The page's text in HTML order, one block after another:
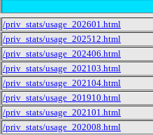
/priv_stats/usage_202601.html
/priv_stats/usage_202512.html
/priv_stats/usage_202406.html
/priv_stats/usage_202103.html
/priv_stats/usage_202104.html
/priv_stats/usage_201910.html
/priv_stats/usage_202101.html
/priv_stats/usage_202008.html